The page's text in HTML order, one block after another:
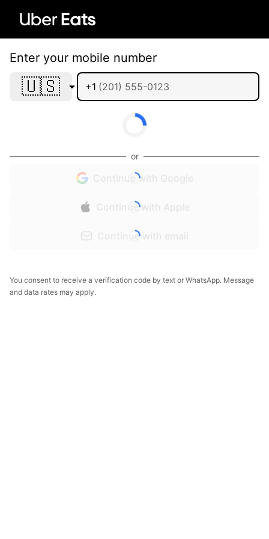
Enter your mobile number
🇺🇸 +1
or
Continue with Google
Continue with Apple
Continue with email
You consent to receive a verification code by text or WhatsApp. Message
and data rates may apply.